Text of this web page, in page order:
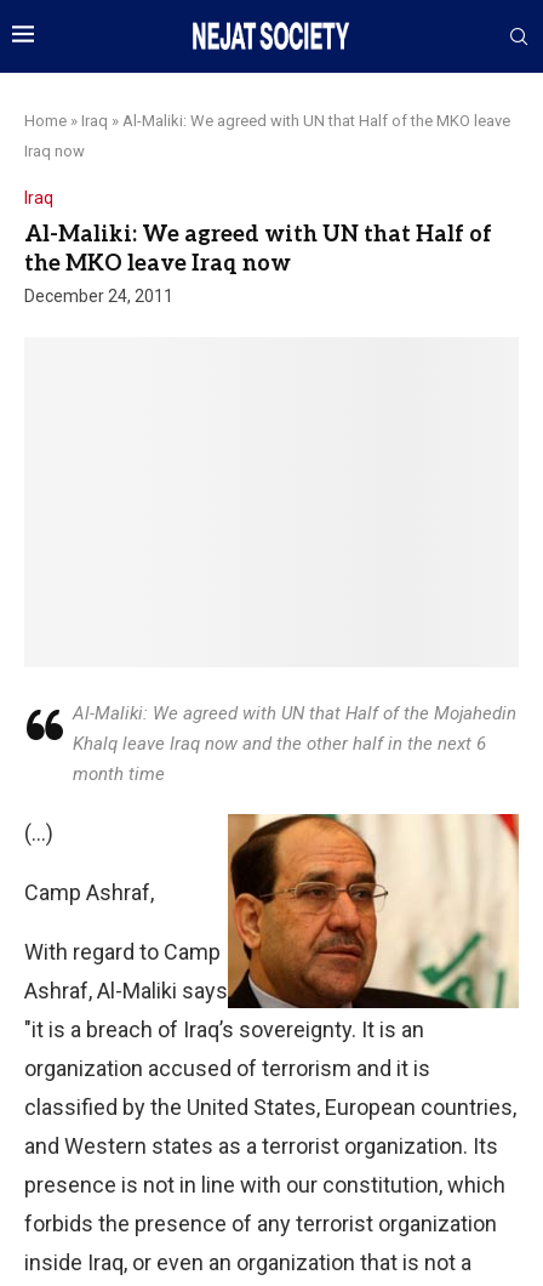
Home » Iraq » Al-Maliki: We agreed with UN that Half of the MKO leave
Iraq now
Iraq
Al-Maliki: We agreed with UN that Half of
the MKO leave Iraq now
December 24, 2011
Al-Maliki: We agreed with UN that Half of the Mojahedin
Khalq leave Iraq now and the other half in the next 6
month time
(…)
Camp Ashraf,
With regard to Camp
Ashraf, Al-Maliki says
"it is a breach of Iraq’s sovereignty. It is an
organization accused of terrorism and it is
classified by the United States, European countries,
and Western states as a terrorist organization. Its
presence is not in line with our constitution, which
forbids the presence of any terrorist organization
inside Iraq, or even an organization that is not a